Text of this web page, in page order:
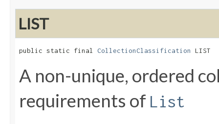
LIST
public static final CollectionClassification LIST
A non-unique, ordered
requirements of List